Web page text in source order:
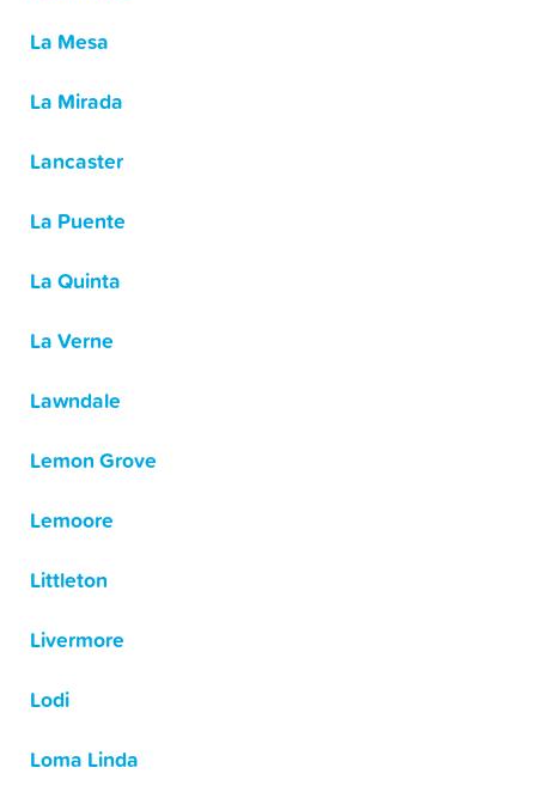
La Mesa
La Mirada
Lancaster
La Puente
La Quinta
La Verne
Lawndale
Lemon Grove
Lemoore
Littleton
Livermore
Lodi
Loma Linda